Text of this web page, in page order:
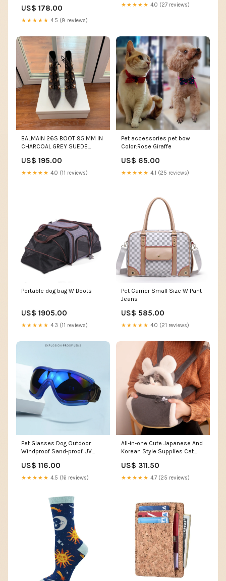
Size:US10
US$ 178.00
★★★★★ 4.5 (8 reviews)
★★★★★ 4.0 (27 reviews)
BALMAIN 26S BOOT 95 MM IN
CHARCOAL GREY SUEDE
US$ 195.00
★★★★★ 4.0 (11 reviews)
Pet accessories pet bow
Color:Rose Giraffe
US$ 65.00
★★★★★ 4.1 (25 reviews)
Portable dog bag W Boots
US$ 1905.00
★★★★★ 4.3 (11 reviews)
Pet Carrier Small Size W Pant
Jeans
US$ 585.00
★★★★★ 4.0 (21 reviews)
Pet Glasses Dog Outdoor
Windproof Sand-proof UV
HD Colorful Glasses
Color:Blue Frame Red Sheet
US$ 116.00
★★★★★ 4.5 (16 reviews)
All-in-one Cute Japanese And
Korean Style Supplies Cat
US$ 311.50
★★★★★ 4.7 (25 reviews)